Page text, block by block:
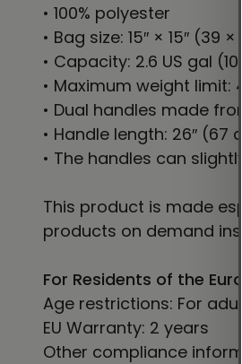
• 100% polyester
• Bag size: 15″ × 15″ (39 ×
• Capacity: 2.6 US gal (10
• Maximum weight limit:
• Dual handles made
• Handle length: 26″ (67
• The handles can
This product is made
products on demand
For Residents of the
Age restrictions: For
EU Warranty: 2 years
Other compliance